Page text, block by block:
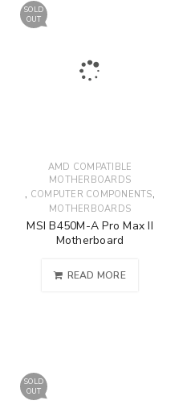
SOLD
OUT
AMD COMPATIBLE
MOTHERBOARDS
, COMPUTER COMPONENTS,
MOTHERBOARDS
MSI B450M-A Pro Max II
Motherboard
READ MORE
SOLD
OUT